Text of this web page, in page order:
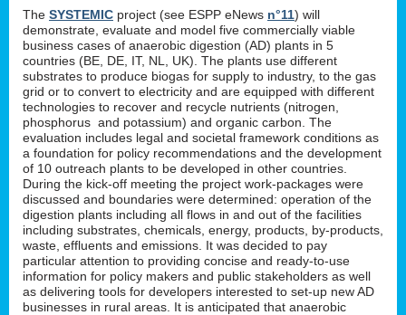
The SYSTEMIC project (see ESPP eNews n°11) will
demonstrate, evaluate and model five commercially viable
business cases of anaerobic digestion (AD) plants in 5
countries (BE, DE, IT, NL, UK). The plants use different
substrates to produce biogas for supply to industry, to the gas
grid or to convert to electricity and are equipped with different
technologies to recover and recycle nutrients (nitrogen,
phosphorus and potassium) and organic carbon. The
evaluation includes legal and societal framework conditions as
a foundation for policy recommendations and the development
of 10 outreach plants to be developed in other countries.
During the kick-off meeting the project work-packages were
discussed and boundaries were determined: operation of the
digestion plants including all flows in and out of the facilities
including substrates, chemicals, energy, products, by-products,
waste, effluents and emissions. It was decided to pay
particular attention to providing concise and ready-to-use
information for policy makers and public stakeholders as well
as delivering tools for developers interested to set-up new AD
businesses in rural areas. It is anticipated that anaerobic